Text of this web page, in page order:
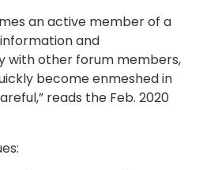
an active member of a
and
with other forum members,
become enmeshed in
reads the Feb. 2020